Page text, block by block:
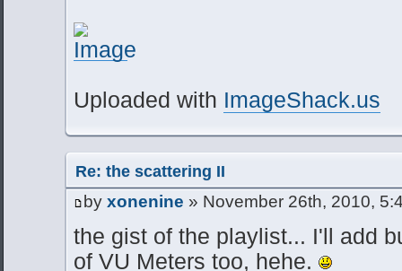
Uploaded with ImageShack.us
Re: the scattering II
by xonenine » November 26th, 2010,
the gist of the playlist... I'll add
of VU Meters too, hehe.